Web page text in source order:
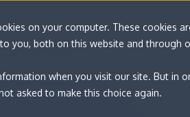
on your computer. These cookies
you, both on this website and
when you visit our site. But in
asked to make this choice again.